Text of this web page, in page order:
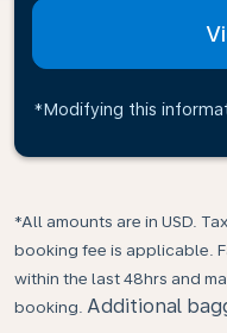
*Modifying this
*All amounts are in USD.
booking fee is applicable.
within the last 48hrs and
booking. Additional